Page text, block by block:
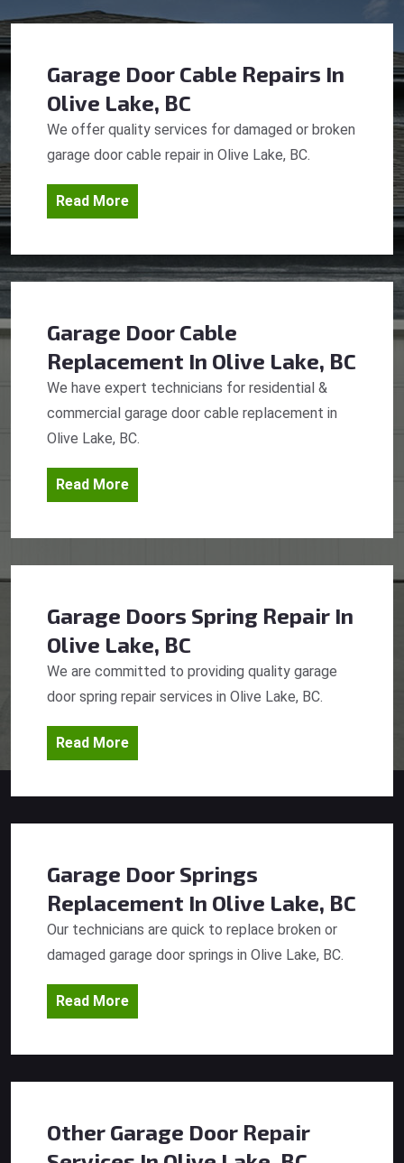
Garage Door Cable Repairs In
Olive Lake, BC
We offer quality services for damaged or broken
garage door cable repair in Olive Lake, BC.
Read More
Garage Door Cable
Replacement In Olive Lake, BC
We have expert technicians for residential &
commercial garage door cable replacement in
Olive Lake, BC.
Read More
Garage Doors Spring Repair In
Olive Lake, BC
We are committed to providing quality garage
door spring repair services in Olive Lake, BC.
Read More
Garage Door Springs
Replacement In Olive Lake, BC
Our technicians are quick to replace broken or
damaged garage door springs in Olive Lake, BC.
Read More
Other Garage Door Repair